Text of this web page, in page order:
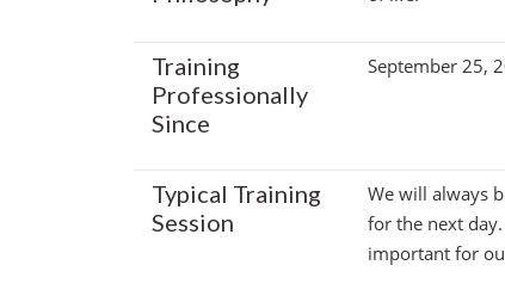
Training
Professionally
Since
September 25,
Typical Training
Session
We will always
for the next
important for